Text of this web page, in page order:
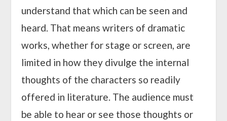
understand that which can be seen and
heard. That means writers of dramatic
works, whether for stage or screen, are
limited in how they divulge the internal
thoughts of the characters so readily
offered in literature. The audience must
be able to hear or see those thoughts or